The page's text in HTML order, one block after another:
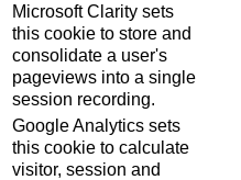
Microsoft Clarity sets
this cookie to store and
consolidate a user's
pageviews into a single
session recording.
Google Analytics sets
this cookie to calculate
visitor, session and